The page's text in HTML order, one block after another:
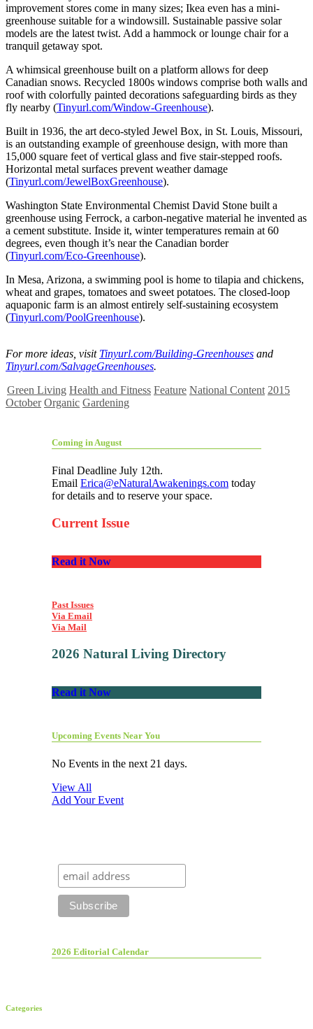
improvement stores come in many sizes; Ikea even has a mini-
greenhouse suitable for a windowsill. Sustainable passive solar
models are the latest twist. Add a hammock or lounge chair for a
tranquil getaway spot.
A whimsical greenhouse built on a platform allows for deep
Canadian snows. Recycled 1800s windows comprise both walls and
roof with colorfully painted decorations safeguarding birds as they
fly nearby (Tinyurl.com/Window-Greenhouse).
Built in 1936, the art deco-styled Jewel Box, in St. Louis, Missouri,
is an outstanding example of greenhouse design, with more than
15,000 square feet of vertical glass and five stair-stepped roofs.
Horizontal metal surfaces prevent weather damage
(Tinyurl.com/JewelBoxGreenhouse).
Washington State Environmental Chemist David Stone built a
greenhouse using Ferrock, a carbon-negative material he invented as
a cement substitute. Inside it, winter temperatures remain at 60
degrees, even though it’s near the Canadian border
(Tinyurl.com/Eco-Greenhouse).
In Mesa, Arizona, a swimming pool is home to tilapia and chickens,
wheat and grapes, tomatoes and sweet potatoes. The closed-loop
aquaponic farm is an almost entirely self-sustaining ecosystem
(Tinyurl.com/PoolGreenhouse).
For more ideas, visit Tinyurl.com/Building-Greenhouses and
Tinyurl.com/SalvageGreenhouses.
Green Living Health and Fitness Feature National Content 2015
October Organic Gardening
Coming in August
Final Deadline July 12th.
Email Erica@eNaturalAwakenings.com today
for details and to reserve your space.
Current Issue
Read it Now
Past Issues
Via Email
Via Mail
2026 Natural Living Directory
Read it Now
Upcoming Events Near You
No Events in the next 21 days.
View All
Add Your Event
2026 Editorial Calendar
Categories